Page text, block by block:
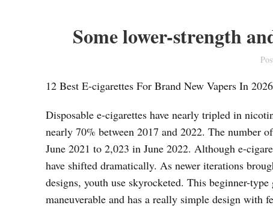
Some lower-strength
12 Best E-cigarettes For Brand New Vapers In 2026
Disposable e-cigarettes have nearly tripled in
nearly 70% between 2017 and 2022. The number
June 2021 to 2,023 in June 2022. Although e-
have shifted dramatically. As newer iterations
designs, youth use skyrocketed. This beginner-
maneuverable and has a really simple design with